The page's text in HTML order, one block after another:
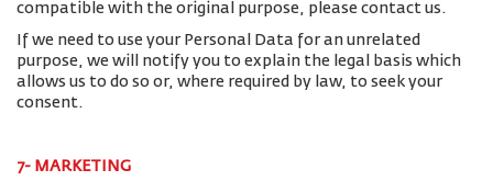
compatible with the original purpose, please contact us.
If we need to use your Personal Data for an unrelated
purpose, we will notify you to explain the legal basis which
allows us to do so or, where required by law, to seek your
consent.
7- MARKETING